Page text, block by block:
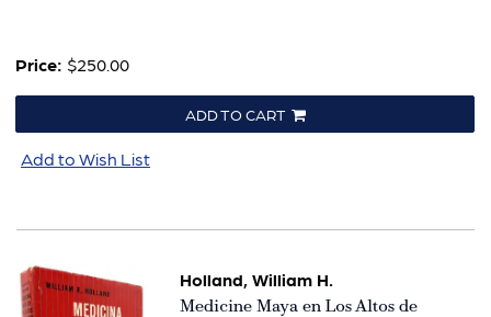
Price: $250.00
ADD TO CART
Add to Wish List
Holland, William H.
Item
Medicine Maya en Los Altos de